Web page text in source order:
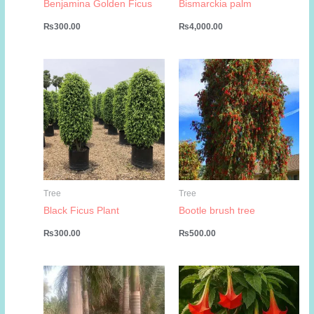
Benjamina Golden Ficus
₨300.00
Bismarckia palm
₨4,000.00
Tree
Black Ficus Plant
₨300.00
Tree
Bootle brush tree
₨500.00